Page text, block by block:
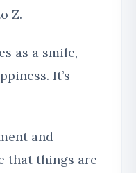
Z.
as a smile,
It’s
and
that things are